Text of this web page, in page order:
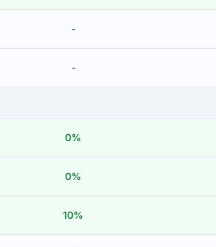
-
-
0%
0%
10%